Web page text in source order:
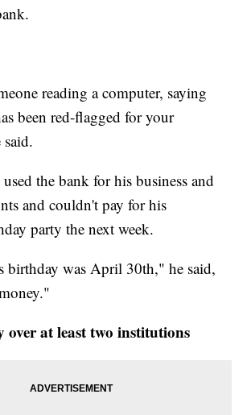
reading a computer, saying
been red-flagged for your
the bank for his business and
and couldn't pay for his
party the next week.
birthday was April 30th," he said,
over at least two institutions